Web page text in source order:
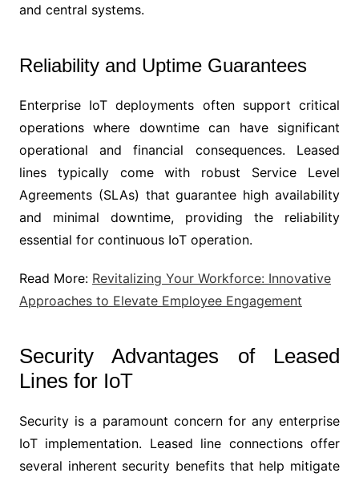
and central systems.
Reliability and Uptime Guarantees
Enterprise IoT deployments often support critical
operations where downtime can have significant
operational and financial consequences. Leased
lines typically come with robust Service Level
Agreements (SLAs) that guarantee high availability
and minimal downtime, providing the reliability
essential for continuous IoT operation.
Read More: Revitalizing Your Workforce: Innovative
Approaches to Elevate Employee Engagement
Security Advantages of Leased
Lines for IoT
Security is a paramount concern for any enterprise
IoT implementation. Leased line connections offer
several inherent security benefits that help mitigate